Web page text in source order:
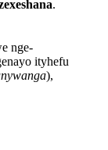
.
nge-
ityhefu
),